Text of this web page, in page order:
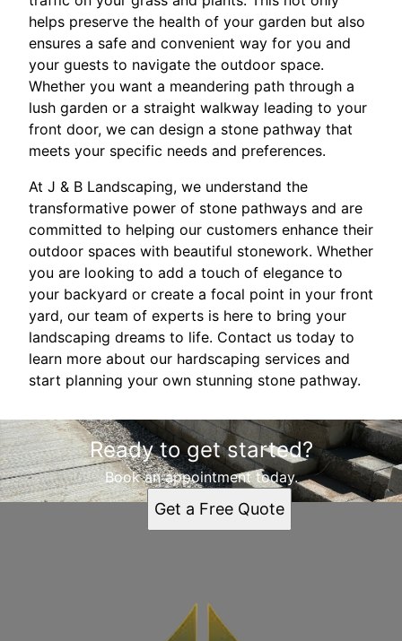
helps preserve the health of your garden but also
ensures a safe and convenient way for you and
your guests to navigate the outdoor space.
Whether you want a meandering path through a
lush garden or a straight walkway leading to your
front door, we can design a stone pathway that
meets your specific needs and preferences.
At J & B Landscaping, we understand the
transformative power of stone pathways and are
committed to helping our customers enhance their
outdoor spaces with beautiful stonework. Whether
you are looking to add a touch of elegance to
your backyard or create a focal point in your front
yard, our team of experts is here to bring your
landscaping dreams to life. Contact us today to
learn more about our hardscaping services and
start planning your own stunning stone pathway.
Ready to get started?
Book an appointment today.
Get a Free Quote